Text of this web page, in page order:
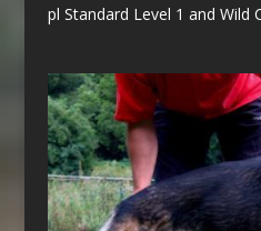
pl Standard Level 1 and Wild